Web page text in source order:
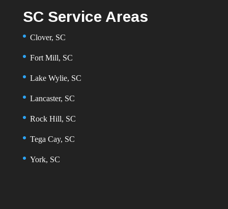
SC Service Areas
Clover, SC
Fort Mill, SC
Lake Wylie, SC
Lancaster, SC
Rock Hill, SC
Tega Cay, SC
York, SC